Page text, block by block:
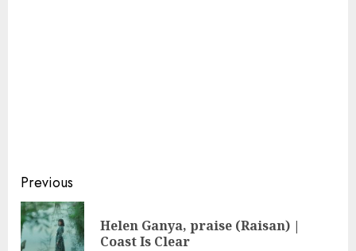
Continue
Reading
Previous
Helen Ganya, praise (Raisan) |
Coast Is Clear